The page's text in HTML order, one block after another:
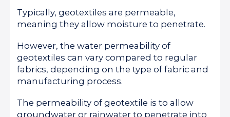
Typically, geotextiles are permeable,
meaning they allow moisture to penetrate.
However, the water permeability of
geotextiles can vary compared to regular
fabrics, depending on the type of fabric and
manufacturing process.
The permeability of geotextile is to allow
groundwater or rainwater to penetrate into